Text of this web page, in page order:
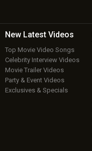
New Latest Videos
Top Movie Video Songs
Celebrity Interview Videos
Movie Trailer Videos
Party & Event Videos
Exclusives & Specials